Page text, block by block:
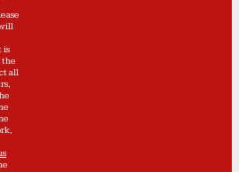
is
the
all